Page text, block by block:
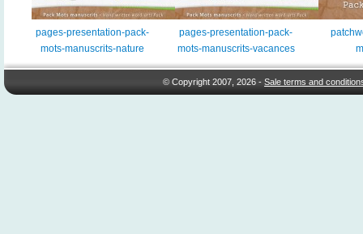
pages-presentation-pack-
mots-manuscrits-nature
pages-presentation-pack-
mots-manuscrits-vacances
© Copyright 2007, 2026 -Sale terms and